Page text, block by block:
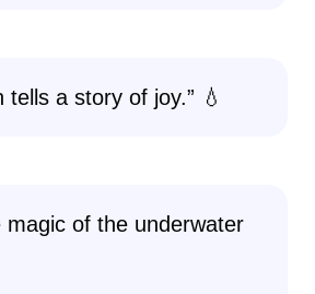
tells a story of joy.” 💧
magic of the underwater